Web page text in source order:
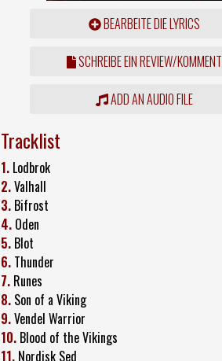
BEARBEITE DIE LYRICS
SCHREIBE EIN REVIEW/KOMMENT
ADD AN AUDIO FILE
Tracklist
1. Lodbrok
2.Valhall
3. Bifrost
4. Oden
5. Blot
6. Thunder
7. Runes
8. Son of a Viking
9.Vendel Warrior
10. Blood of the Vikings
11. Nordisk Sed